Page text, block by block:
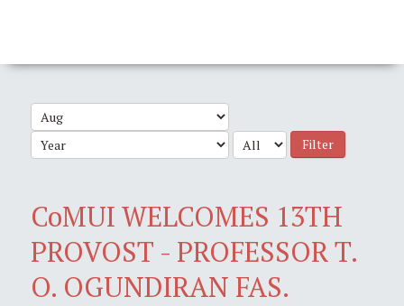
Filter
CoMUI WELCOMES 13TH
PROVOST - PROFESSOR T.
O. OGUNDIRAN FAS.